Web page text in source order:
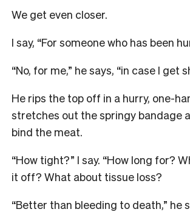
We get even closer.
I say, “For someone who has been
“No, for me,” he says, “in case I get
He rips the top off in a hurry, one-
stretches out the springy bandage
bind the meat.
“How tight?” I say. “How long for?
it off? What about tissue loss?
“Better than bleeding to death,” he